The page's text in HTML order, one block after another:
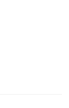
quantity